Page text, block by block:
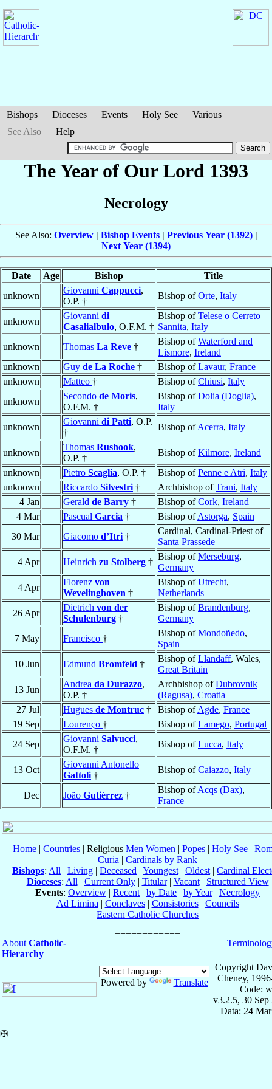
Bishops Dioceses Events Holy See
Various
See Also
Help
The Year of Our Lord 1393
Necrology
See Also: Overview| Bishop Events| Previous Year (1392)|
Next Year (1394)
Date Age Bishop
Title
unknown
Giovanni Cappucci,
O.P. †
Bishop ofOrte, Italy
unknown
Giovanni di
Casalialbulo, O.F.M. †
Bishop ofTelese o Cerreto
Sannita, Italy
unknown
Thomas La Reve †
Bishop ofWaterford and
Lismore, Ireland
unknown
Guy de La Roche † Bishop ofLavaur, France
unknown
Matteo † Bishop ofChiusi, Italy
unknown
Secondo de Moris,
O.F.M. †
Bishop ofDolia (Doglia),
Italy
unknown
Giovanni di Patti, O.P.
†
Bishop ofAcerra, Italy
unknown
Thomas Rushook,
O.P. †
Bishop ofKilmore, Ireland
unknown
Pietro Scaglia, O.P. † Bishop ofPenne e Atri, Italy
unknown
Riccardo Silvestri † Archbishop ofTrani, Italy
4 Jan
Gerald de Barry † Bishop ofCork, Ireland
4 Mar
Pascual Garcia † Bishop ofAstorga, Spain
30 Mar
Giacomo d’Itri †
Cardinal, Cardinal-Priest of
Santa Prassede
4 Apr
Heinrich zu Stolberg †
Bishop ofMerseburg,
Germany
4 Apr
Florenz von
Wevelinghoven †
Bishop ofUtrecht,
Netherlands
26 Apr
Dietrich von der
Schulenburg †
Bishop ofBrandenburg,
Germany
7 May
Francisco †
Bishop ofMondoñedo,
Spain
10 Jun
Edmund Bromfeld †
Bishop ofLlandaff, Wales,
Great Britain
13 Jun
Andrea da Durazzo,
O.P. †
Archbishop ofDubrovnik
(Ragusa), Croatia
27 Jul
Hugues de Montruc † Bishop ofAgde, France
19 Sep
Lourenço † Bishop ofLamego, Portugal
24 Sep
Giovanni Salvucci,
O.F.M. †
Bishop ofLucca, Italy
13 Oct
Giovanni Antonello
Gattoli †
Bishop ofCaiazzo, Italy
Dec João Gutiérrez †
Bishop ofAcqs (Dax),
France
Home | Countries | Religious Men Women | Popes | Holy See |
Curia | Cardinals by Rank
Bishops: All | Living | Deceased | Youngest | Oldest | Cardinal
Dioceses: All | Current Only| Titular| Vacant| Structured View
Events: Overview | Recent | by Date | by Year| Necrology
Ad Limina | Conclaves| Consistories| Councils
Eastern Catholic Churches
About Catholic-
Hierarchy
Powered by Translate
Copyright
Cheney,
Code:
v3.2.5, 30 Sep
Data: 24
✠